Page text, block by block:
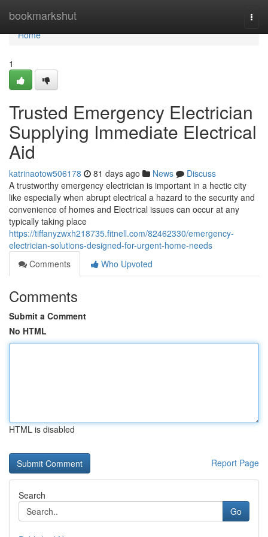
bookmarkshut
Home
Home
1
Trusted Emergency Electrician
Supplying Immediate Electrical
Aid
katrinaotow506178 81 days ago News
Discuss
A trustworthy emergency electrician is important in a hectic city
like especially when abrupt electrical a hazard to the security and
convenience of homes and Electrical issues can occur at any
typically taking place
https://tiffanyzwxh218735.fitnell.com/82462330/emergency-
electrician-solutions-designed-for-urgent-home-needs
Comments
Who Upvoted
Comments
Submit a Comment
No HTML
HTML is disabled
Report Page
Search
Go